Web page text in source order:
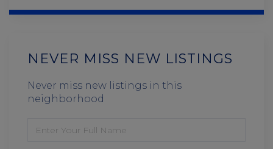
NEVER MISS NEW LISTINGS
Never miss new listings in this
neighborhood
FULL